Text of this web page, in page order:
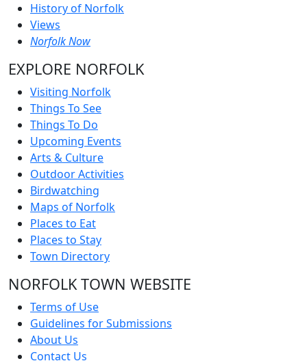
History of Norfolk
Views
Norfolk Now
EXPLORE NORFOLK
Visiting Norfolk
Things To See
Things To Do
Upcoming Events
Arts & Culture
Outdoor Activities
Birdwatching
Maps of Norfolk
Places to Eat
Places to Stay
Town Directory
NORFOLK TOWN WEBSITE
Terms of Use
Guidelines for Submissions
About Us
Contact Us